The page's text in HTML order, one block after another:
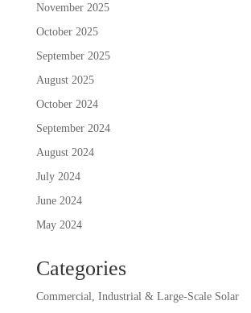
November 2025
October 2025
September 2025
August 2025
October 2024
September 2024
August 2024
July 2024
June 2024
May 2024
Categories
Commercial, Industrial & Large-Scale Solar